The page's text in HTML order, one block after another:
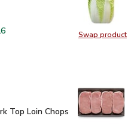
Swap product
Swap
Top Loin Chops - 1.5 Lb
Top Loin Chops